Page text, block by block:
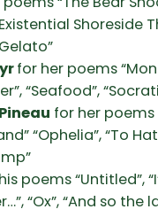
Shoreside
for her poems
“Seafood”,
for her poems
“Ophelia”, “To
poems “Untitled”,
“Ox”, “And so the